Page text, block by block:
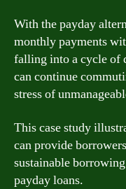
With the payday
monthly payments
falling into a cycle of
can continue
stress of
This case study
can provide
sustainable
payday loans.